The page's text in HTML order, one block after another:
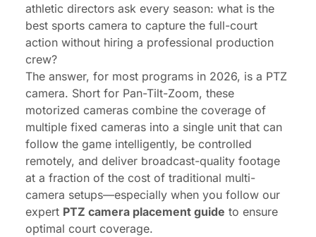
athletic directors ask every season: what is the
best sports camera to capture the full-court
action without hiring a professional production
crew?
The answer, for most programs in 2026, is a PTZ
camera. Short for Pan-Tilt-Zoom, these
motorized cameras combine the coverage of
multiple fixed cameras into a single unit that can
follow the game intelligently, be controlled
remotely, and deliver broadcast-quality footage
at a fraction of the cost of traditional multi-
camera setups—especially when you follow our
expert PTZ camera placement guide to ensure
optimal court coverage.